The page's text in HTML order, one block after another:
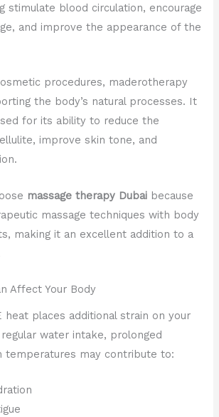
stimulate blood circulation, encourage
and improve the appearance of the
procedures, maderotherapy
the body’s natural processes. It
for its ability to reduce the
improve skin tone, and
massage therapy Dubai because
massage techniques with body
making it an excellent addition to a
Affect Your Body
heat places additional strain on your
water intake, prolonged
temperatures may contribute to: